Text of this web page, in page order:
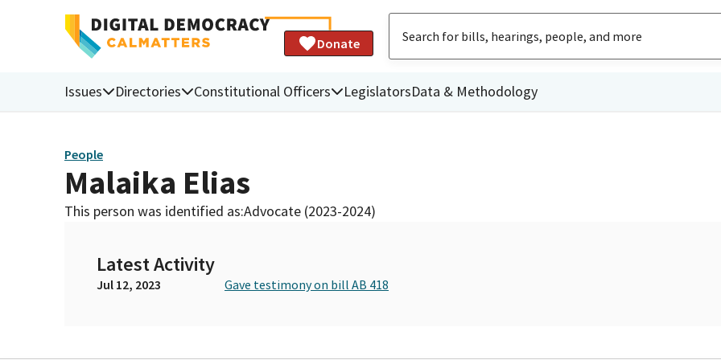
Donate
Issues Directories Constitutional Officers LegislatorsData & Methodology
People
Malaika Elias
This person was identified as:Advocate (2023-2024)
Latest Activity
Jul 12, 2023 Gave testimony on bill AB 418